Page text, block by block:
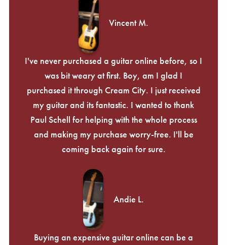
Vincent M.
I've never purchased a guitar online before, so I
was bit weary at first. Boy, am I glad I
purchased it through Cream City. I just received
my guitar and its fantastic. I wanted to thank
Paul Schell for helping with the whole process
and making my purchase worry-free. I'll be
coming back again for sure.
Andie L.
Buying an expensive guitar online can be a